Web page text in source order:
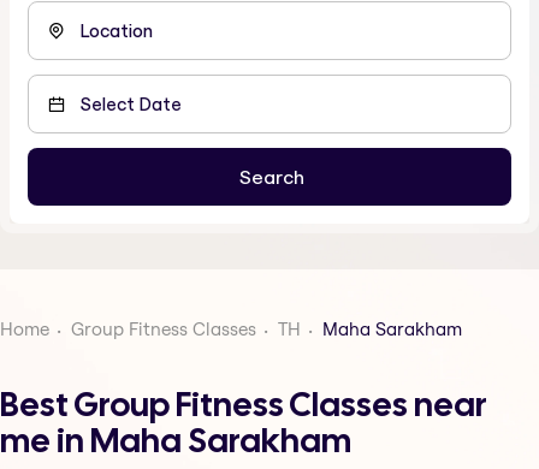
Home Group Fitness Classes TH Maha Sarakham
Best Group Fitness Classes near
me in Maha Sarakham